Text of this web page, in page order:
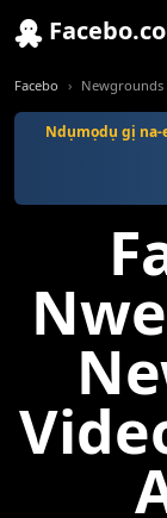
Facebo Newgrounds
Ndụmọdụ gị